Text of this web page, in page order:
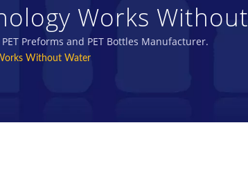
Works
|
Preforms and PET Bottles Manufacturer.
Without Water